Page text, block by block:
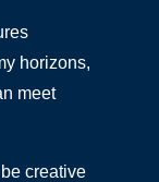
horizons,
meet
creative